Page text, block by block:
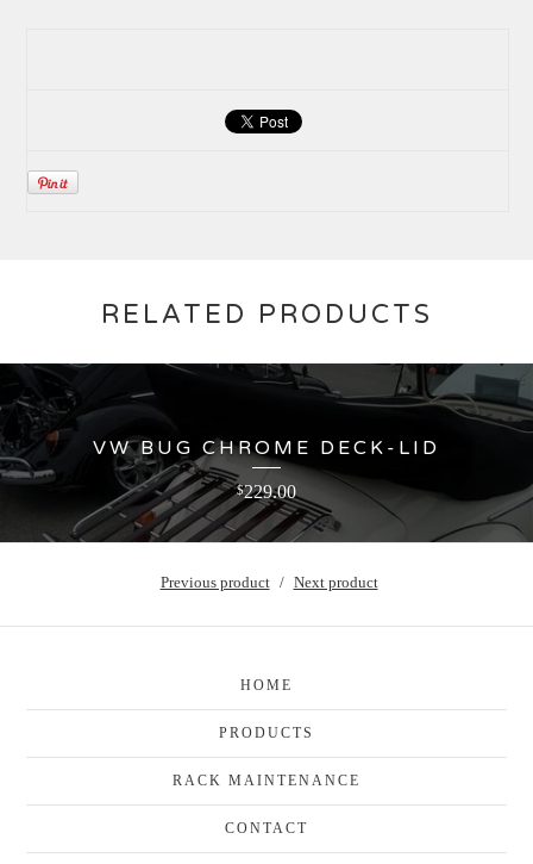
RELATED PRODUCTS
VW BUG CHROME DECK-LID
$229.00
Previous product Next product
HOME
PRODUCTS
RACK MAINTENANCE
CONTACT